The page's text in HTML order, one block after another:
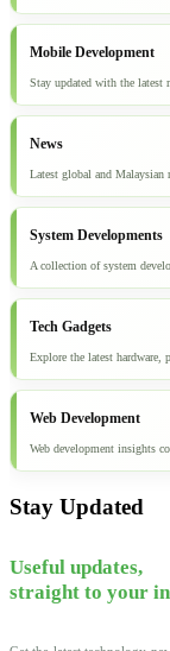
Mobile Development
Stay updated with the latest
News
Latest global and Malaysian
System Developments
A collection of system
Tech Gadgets
Explore the latest hardware,
Web Development
Web development insights
Stay Updated
Useful updates,
straight to your